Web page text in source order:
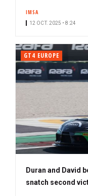
IMSA
12 OCT. 2025 • 8:24
GT4 EUROPE
Duran and David
snatch second